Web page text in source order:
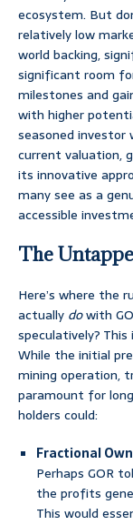
ecosystem. But
relatively low
world backing,
significant room
milestones and
with higher
seasoned investor
current valuation,
its innovative
many see as a
accessible
The
Here’s where the
actually dowith
speculatively?
While the initial
mining operation,
paramount for
holders could:
Fractional
Perhaps GOR
the profits
This would